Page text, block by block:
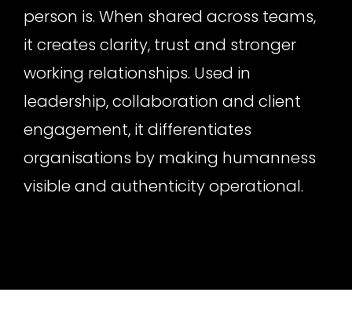
person is. When shared across teams,
it creates clarity, trust and stronger
working relationships. Used in
leadership, collaboration and client
engagement, it differentiates
organisations by making humanness
visible and authenticity operational.